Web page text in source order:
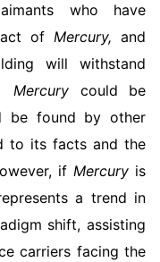
who have
ofMercury, and
will withstand
Mercury could be
be found by other
to its facts and the
ifMercury is
a trend in
shift, assisting
carriers facing the